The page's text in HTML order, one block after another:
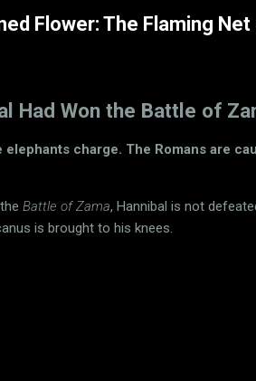
Flower: The Flaming
Had Won the Battle of
charge. The Romans are
Battle of Zama, Hannibal is not
is brought to his knees.